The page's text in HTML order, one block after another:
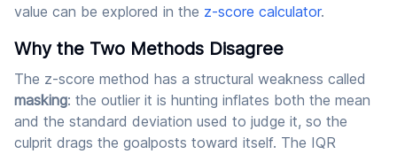
value can be explored in the z-score calculator.
Why the Two Methods Disagree
The z-score method has a structural weakness called
masking: the outlier it is hunting inflates both the mean
and the standard deviation used to judge it, so the
culprit drags the goalposts toward itself. The IQR